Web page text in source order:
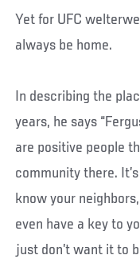
Yet for UFC
always be home.
In describing the
years, he says
are positive people
community there.
know your
even have a key to
just don’t want it to